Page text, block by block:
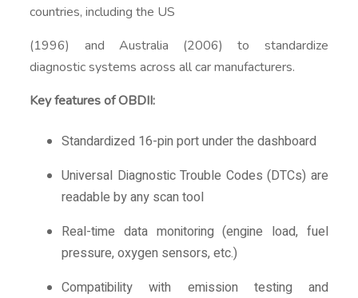
countries, including the US
(1996) and Australia (2006) to standardize
diagnostic systems across all car manufacturers.
Key features of OBDII:
Standardized 16-pin port under the dashboard
Universal Diagnostic Trouble Codes (DTCs) are
readable by any scan tool
Real-time data monitoring (engine load, fuel
pressure, oxygen sensors, etc.)
Compatibility with emission testing and